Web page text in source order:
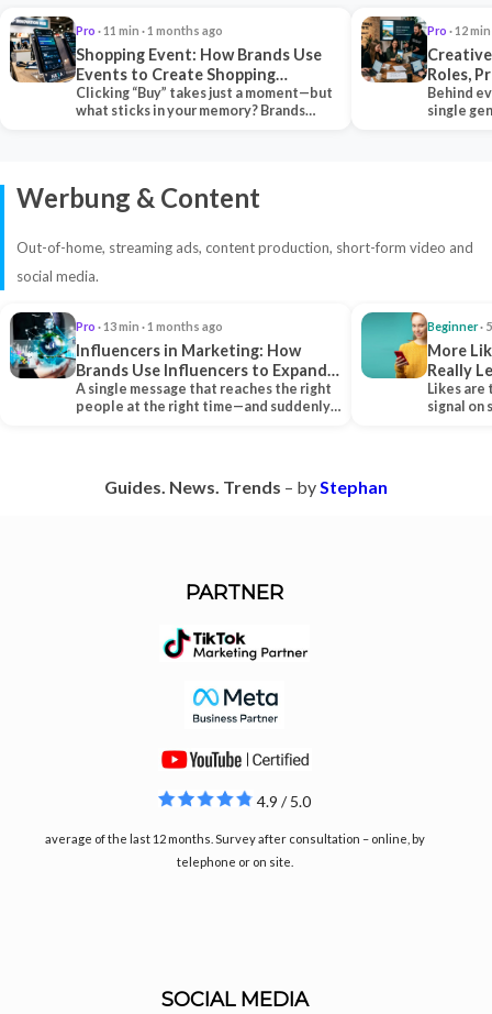
Pro · 11 min · 1 months ago
Shopping Event: How Brands Use
Events to Create Shopping
Experiences and Drive Sales
Clicking “Buy” takes just a moment—but
what sticks in your memory? Brands
Pro · 12
Roles,
Behind
single
Werbung & Content
Out-of-home, streaming ads, content production, short-form video and
social media.
Pro · 13 min · 1 months ago
Influencers in Marketing: How
Brands Use Influencers to Expand
Their Reach
A single message that reaches the right
people at the right time—and suddenly,
Beginner·
More
Really
Likes
signal on
Guides. News. Trends – by Stephan
PARTNER
4.9 / 5.0
average of the last 12 months. Survey after consultation – online, by
telephone or on site.
SOCIAL MEDIA